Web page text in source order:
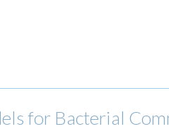
for Bacterial